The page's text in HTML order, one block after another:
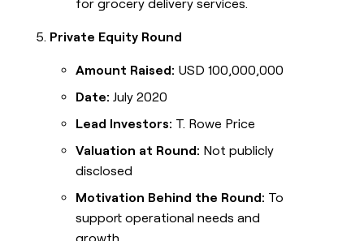
for grocery delivery services.
Private Equity Round
Amount Raised: USD 100,000,000
Date: July 2020
Lead Investors: T. Rowe Price
Valuation at Round: Not publicly
disclosed
Motivation Behind the Round: To
support operational needs and